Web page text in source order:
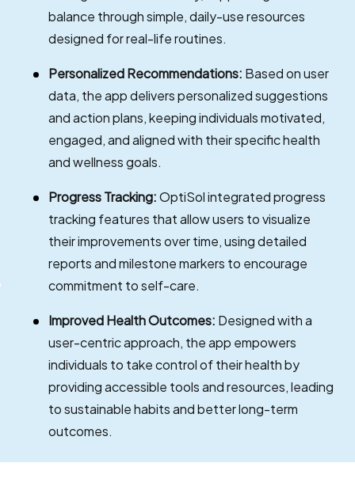
balance through simple, daily-use resources
designed for real-life routines.
Personalized Recommendations: Based on user
data, the app delivers personalized suggestions
and action plans, keeping individuals motivated,
engaged, and aligned with their specific health
and wellness goals.
Progress Tracking:OptiSol integrated progress
tracking features that allow users to visualize
their improvements over time, using detailed
reports and milestone markers to encourage
commitment to self-care.
Improved Health Outcomes: Designed with a
user-centric approach, the app empowers
individuals to take control of their health by
providing accessible tools and resources, leading
to sustainable habits and better long-term
outcomes.